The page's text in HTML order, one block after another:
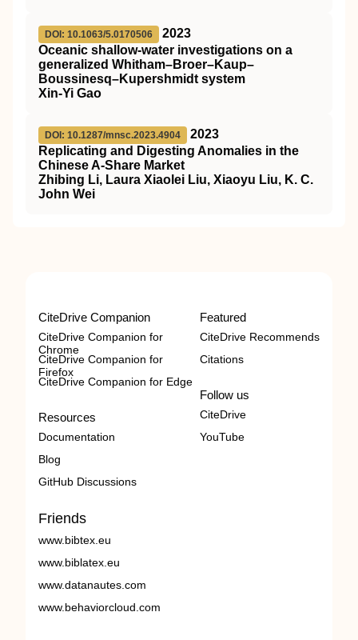
DOI: 10.1063/5.0170506
2023
Oceanic shallow-water investigations on a
generalized Whitham–Broer–Kaup–
Boussinesq–Kupershmidt system
Xin-Yi Gao
DOI: 10.1287/mnsc.2023.4904
2023
Replicating and Digesting Anomalies in the
Chinese A-Share Market
Zhibing Li, Laura Xiaolei Liu, Xiaoyu Liu, K. C.
John Wei
CiteDrive Companion
CiteDrive Companion for
Chrome
CiteDrive Companion for
Firefox
CiteDrive Companion for Edge
Resources
Documentation
Blog
GitHub Discussions
Featured
CiteDrive Recommends
Citations
Follow us
CiteDrive
YouTube
Friends
www.bibtex.eu
www.biblatex.eu
www.datanautes.com
www.behaviorcloud.com